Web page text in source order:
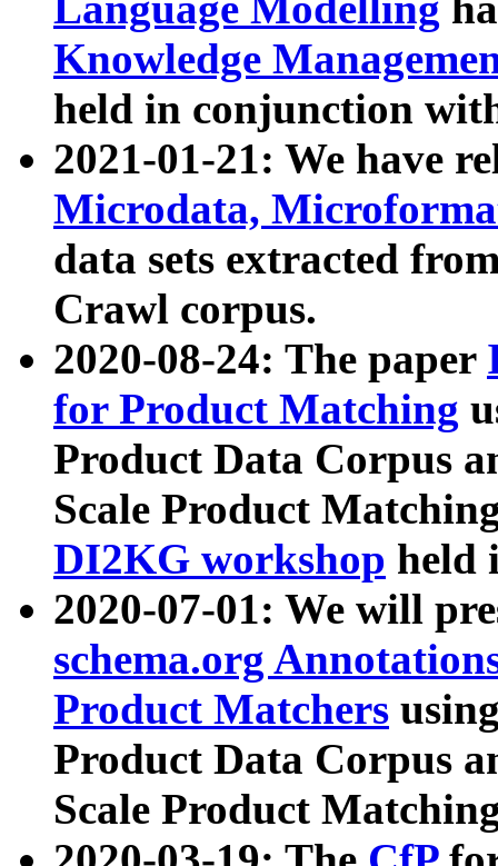
Knowledge
held in conjunction
2021-01-21: We have
Microdata,
data sets extracted
Crawl corpus.
2020-08-24: The paper
for Product Matching
Product Data Corpus
Scale Product
DI2KG workshop held
2020-07-01: We will
schema.org
Product Matchers
Product Data Corpus
Scale Product